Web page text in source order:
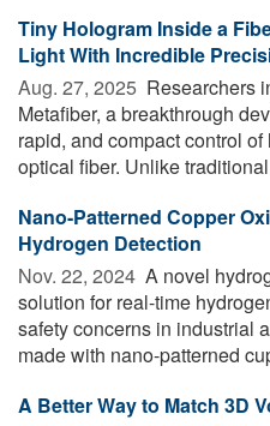
Tiny Hologram Inside a
Light With Incredible
Aug. 27, 2025  Researchers
Metafiber, a breakthrough
rapid, and compact control
optical fiber. Unlike
Nano-Patterned Copper
Hydrogen Detection
Nov. 22, 2024  A novel
solution for real-time
safety concerns in industrial
made with nano-patterned
A Better Way to Match 3D